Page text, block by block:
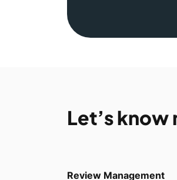
Let’s know
Review Management